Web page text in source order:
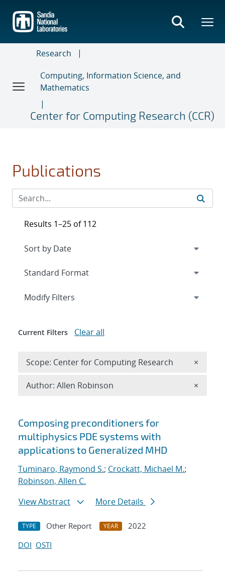
main
content
Research
Computing, Information Science, and
Mathematics
Center for Computing Research (CCR)
Publications
Search results
Composing preconditioners for
multiphysics PDE systems with
applications to Generalized MHD
Tuminaro, Raymond S.; Crockatt, Michael M.;
Robinson, Allen C.
View Abstract
More Details
TYPE Other Report YEAR
2022
DOI OSTI
Results 1–25 of 112
Expand
Modify Filters
Current Filters Clear all
Scope: Center for Computing Research ×
Author: Allen Robinson ×